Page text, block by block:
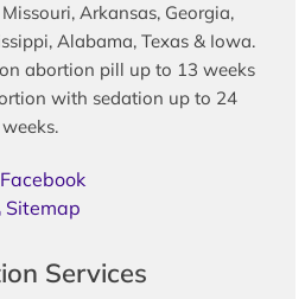
Arkansas, Georgia,
Alabama, Texas & Iowa.
abortion pill up to 13 weeks
with sedation up to 24
weeks.
Facebook
Sitemap
Services